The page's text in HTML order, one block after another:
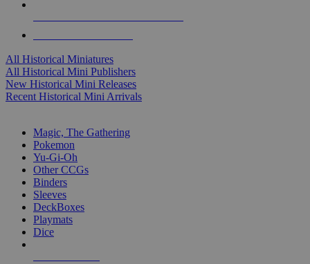
All Historical Miniatures
All Historical Mini Publishers
New Historical Mini Releases
Recent Historical Mini Arrivals
Magic, The Gathering
Pokemon
Yu-Gi-Oh
Other CCGs
Binders
Sleeves
DeckBoxes
Playmats
Dice